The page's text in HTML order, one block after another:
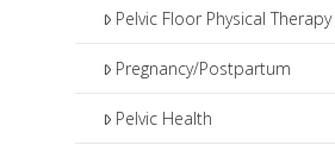
Pelvic Floor Physical Therapy
Pregnancy/Postpartum
Pelvic Health